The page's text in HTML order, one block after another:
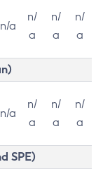
n/a
n/
a
n/
a
n/
a
n/a
n/
a
n/
a
n/
a
SPE)